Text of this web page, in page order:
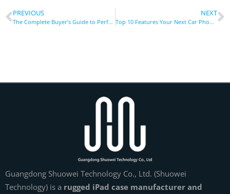
PREVIOUS
The Complete Buyer’s Guide to Perfect Fit Cases for the Lenovo Tablet
NEXT
Top 10 Features Your Next Car Phone Holder Must Include!
Guangdong Shuowei Technology Co., Ltd. (Shuowei
Technology) is a rugged iPad case manufacturer and